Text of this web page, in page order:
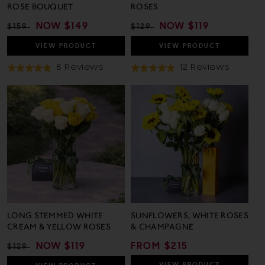
ROSE BOUQUET
REGULAR
PRICE
$159
SALE
PRICE
NOW $149
VIEW PRODUCT
Rated
8 Reviews Based
ROSES
REGULAR
PRICE
$129
SALE
PRICE
NOW $119
VIEW PRODUCT
Rated
12 Reviews
LONG STEMMED WHITE
CREAM & YELLOW ROSES
REGULAR
PRICE
$129
SALE
PRICE
NOW $119
SUNFLOWERS, WHITE ROSES
& CHAMPAGNE
REGULAR
PRICE
FROM $215